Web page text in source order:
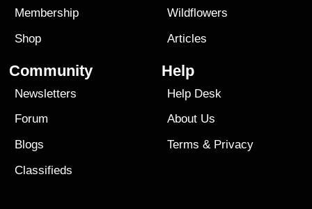
Membership
Shop
Wildflowers
Articles
Community
Newsletters
Forum
Blogs
Classifieds
Help
Help Desk
About Us
Terms & Privacy